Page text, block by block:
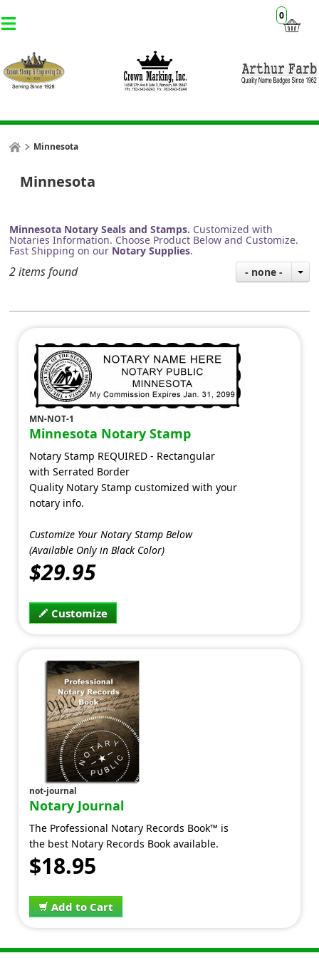
0
Minnesota
Minnesota
Minnesota Notary Seals and Stamps. Customized with
Notaries Information. Choose Product Below and Customize.
Fast Shipping on our Notary Supplies.
2 items found - none -
MN-NOT-1
Minnesota Notary Stamp
Notary Stamp REQUIRED - Rectangular
with Serrated Border
Quality Notary Stamp customized with your
notary info.
Customize Your Notary Stamp Below
(Available Only in Black Color)
$29.95
Customize
not-journal
Notary Journal
The Professional Notary Records Book™ is
the best Notary Records Book available.
$18.95
Add to Cart